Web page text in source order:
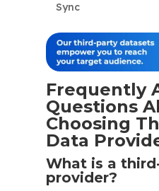
Sync
Frequently
Questions
Choosing
Data
What is a
provider?